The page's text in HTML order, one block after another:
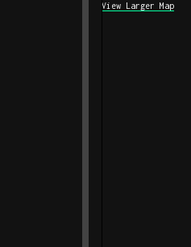
View Larger Map